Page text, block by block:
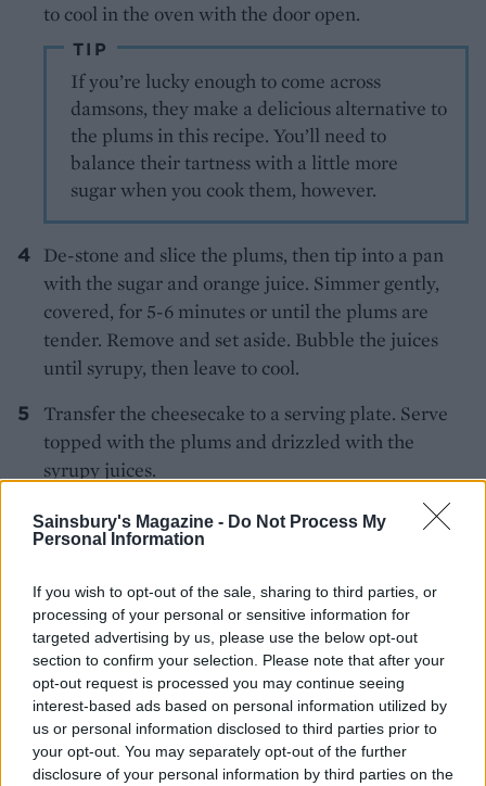
Sainsbury's Magazine - Do Not Process My
Personal Information
If you wish to opt-out of the sale, sharing to third parties, or
processing of your personal or sensitive information for
targeted advertising by us, please use the below opt-out
section to confirm your selection. Please note that after your
opt-out request is processed you may continue seeing
interest-based ads based on personal information utilized by
us or personal information disclosed to third parties prior to
your opt-out. You may separately opt-out of the further
disclosure of your personal information by third parties on the
to cool in the oven with the door open.
TIP
If you’re lucky enough to come across
damsons, they make a delicious alternative to
the plums in this recipe. You’ll need to
balance their tartness with a little more
sugar when you cook them, however.
De-stone and slice the plums, then tip into a pan
with the sugar and orange juice. Simmer gently,
covered, for 5-6 minutes or until the plums are
tender. Remove and set aside. Bubble the juices
until syrupy, then leave to cool.
Transfer the cheesecake to a serving plate. Serve
topped with the plums and drizzled with the
syrupy juices.
YOU MIGHT ALSO LIKE...